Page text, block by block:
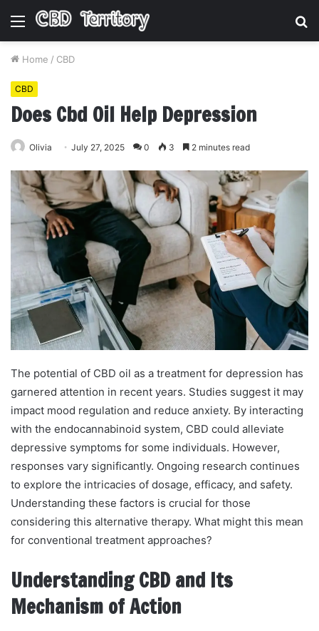
Menu
Home / CBD
CBD
Does Cbd Oil Help Depression
Olivia July 27, 2025 0 3 2 minutes read
The potential of CBD oil as a treatment for depression has
garnered attention in recent years. Studies suggest it may
impact mood regulation and reduce anxiety. By interacting
with the endocannabinoid system, CBD could alleviate
depressive symptoms for some individuals. However,
responses vary significantly. Ongoing research continues
to explore the intricacies of dosage, efficacy, and safety.
Understanding these factors is crucial for those
considering this alternative therapy. What might this mean
for conventional treatment approaches?
Understanding CBD and Its
Mechanism of Action